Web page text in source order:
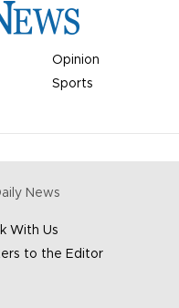
Opinion
Sports
News
With Us
to the Editor